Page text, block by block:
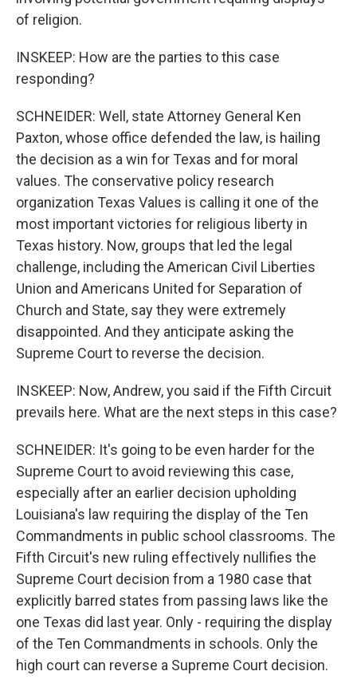
of religion.
INSKEEP: How are the parties to this case
responding?
SCHNEIDER: Well, state Attorney General Ken
Paxton, whose office defended the law, is hailing
the decision as a win for Texas and for moral
values. The conservative policy research
organization Texas Values is calling it one of the
most important victories for religious liberty in
Texas history. Now, groups that led the legal
challenge, including the American Civil Liberties
Union and Americans United for Separation of
Church and State, say they were extremely
disappointed. And they anticipate asking the
Supreme Court to reverse the decision.
INSKEEP: Now, Andrew, you said if the Fifth Circuit
prevails here. What are the next steps in this case?
SCHNEIDER: It's going to be even harder for the
Supreme Court to avoid reviewing this case,
especially after an earlier decision upholding
Louisiana's law requiring the display of the Ten
Commandments in public school classrooms. The
Fifth Circuit's new ruling effectively nullifies the
Supreme Court decision from a 1980 case that
explicitly barred states from passing laws like the
one Texas did last year. Only - requiring the display
of the Ten Commandments in schools. Only the
high court can reverse a Supreme Court decision.